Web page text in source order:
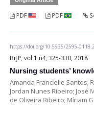
PDF PDF
https://doi.org/10.5935/2595-
BrJP, vol.1 n4, 325-330, 2018
Nursing students’
Amanda Francielle Santos;
Jordan Nunes Ribeiro; José
de Oliveira Ribeiro; Míriam